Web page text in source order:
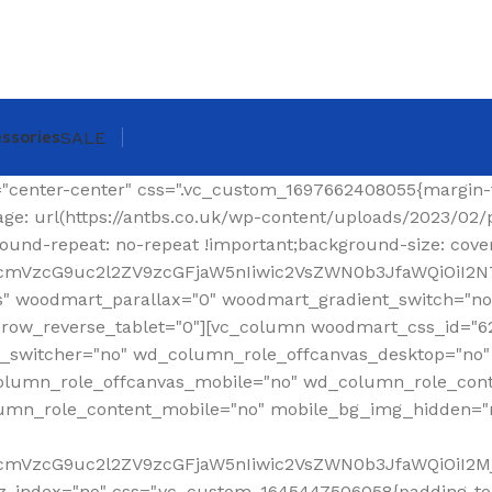
SALE
width_desktop="eyJkZXZpY2VzIjp7ImRlc2t0b3AiOnsidmFsdWUiOiJhdXRvIn19fQ==" woodmart_css_id="620299a6f36a6" title_font_size="eyJkZXZpY2VzIjp7ImRlc2t0b3AiOnsidW5pdCI6InB4IiwidmFsdWUiOiIzMCJ9LCJ0YWJsZXQiOnsidW5pdCI6InB4IiwidmFsdWUiOiIyNCJ9LCJtb2JpbGUiOnsidW5pdCI6InB4IiwidmFsdWUiOiIyMiJ9fX0=" css=".vc_custom_1644337623077{margin-right: 30px !important;margin-bottom: 20px !important;}" responsive_spacing="eyJwYXJhbV90eXBlIjoid29vZG1hcnRfcmVzcG9uc2l2ZV9zcGFjaW5nIiwic2VsZWN0b3JfaWQiOiI2MjAyOTlhNmYzNmE2Iiwic2hvcnRjb2RlIjoid29vZG1hcnRfc2hvcF9hcmNoaXZlX3dvb2NvbW1lcmNlX3RpdGxlIiwiZGF0YSI6eyJ0YWJsZXQiOnt9LCJtb2JpbGUiOnt9fX0="][woodmart_woocommerce_breadcrumb alignment="eyJkZXZpY2VzIjp7ImRlc2t0b3AiOnsidmFsdWUiOiJyaWdodCJ9fX0=" width_desktop="eyJkZXZpY2VzIjp7ImRlc2t0b3AiOnsidmFsdWUiOiJhdXRvIn19fQ==" woodmart_css_id="620299dce0f90" css=".vc_custom_1644337641619{margin-bottom: 20px !important;}" responsive_spacing="eyJwYXJhbV90eXBlIjoid29vZG1hcnRfcmVzcG9uc2l2ZV9zcGFjaW5nIiwic2VsZWN0b3JfaWQiOiI2MjAyOTlkY2UwZjkwIiwic2hvcnRjb2RlIjoid29vZG1hcnRfd29vY29tbWVyY2VfYnJlYWRjcnVtYiIsImRhdGEiOnsidGFibGV0Ijp7fSwibW9iaWxlIjp7fX19"][vc_separator color="custom" accent_color="rgba(124,124,124,0.2)" css=".vc_custom_1645189984346{margin-bottom: 0px !important;}"][/vc_column_inner][/vc_row_inner][/vc_column][/vc_row][vc_row][vc_column width="1/4" wd_column_role="offcanvas" woodmart_css_id="653040b100768" wd_column_role_offcanvas_desktop="no" wd_column_role_offcanvas_tablet="yes" wd_column_role_offcanvas_tablet_landscape="yes" wd_column_role_offcanvas_mobile="yes" wd_column_role_content_desktop="no" wd_column_role_content_tablet="no" wd_column_role_content_tablet_landscape="no" wd_column_role_content_mobile="no" mobile_bg_img_hidden="no" tablet_bg_img_hidden="no" woodmart_parallax="0" woodmart_box_shadow="no" responsive_spacing="eyJwYXJhbV90eXBlIjoid29vZG1hcnRfcmVzcG9uc2l2ZV9zcGFjaW5nIiwic2VsZWN0b3JfaWQiOiI2NTMwNDBiMTAwNzY4Iiwic2hvcnRjb2RlIjoidmNfY29sdW1uIiwiZGF0YSI6eyJ0YWJsZXQiOnt9LCJtb2JpbGUiOnt9fX0=" mobile_reset_margin="no" tablet_reset_margin="no" wd_z_index="no" offset="vc_col-lg-3"][woodmart_sidebar sidebar_name="filters-area" width_desktop="eyJkZXZpY2VzIjp7ImRlc2t0b3AiOnsidmFsdWUiOiItIn19fQ==" woodmart_css_id="653040fc4ddc7" responsive_spacing="eyJwYXJhbV90eXBlIjoid29vZG1hcnRfcmVzcG9uc2l2ZV9zcGFjaW5nIiwic2VsZWN0b3JfaWQiOiI2NTMwNDBmYzRkZGM3Iiwic2hvcnRjb2RlIjoid29vZG1hcnRfc2lkZWJhciIsImRhdGEiOnsidGFibGV0Ijp7fSwibW9iaWxlIjp7fX19" custom_width_desktop="eyJkZXZpY2VzIjp7ImRlc2t0b3AiOnsidW5pdCI6IiUiLCJ2YWx1ZSI6Ijk2In19fQ=="][/vc_column][vc_column offset="vc_col-lg-9 vc_col-md-12" woodmart_css_id="6246ea6be6e74" parallax_scroll="no" woodmart_sticky_column="false" wd_collapsible_content_switcher="no" wd_column_role_offcanvas_desktop="no" wd_column_role_offcanvas_tablet="no" wd_column_role_offcanvas_tablet_landscape="no" wd_column_role_offcanvas_mobile="no" wd_column_role_content_desktop="no" wd_column_role_content_tablet="no" wd_column_role_content_tablet_landscape="no" wd_column_role_content_mobile="no" mobile_bg_img_hidden="no" tablet_bg_img_hidden="no" woodmart_parallax="0" woodmart_box_shadow="no" responsive_spacing="eyJwYXJhbV90eXBlIjoid29vZG1hcnRfcmVzcG9uc2l2ZV9zcGFjaW5nIiwic2VsZWN0b3JfaWQiOiI2MjQ2ZWE2YmU2ZTc0Iiwic2hvcnRjb2RlIjoidmNfY29sdW1uIiwiZGF0YSI6eyJ0YWJsZXQiOnt9LCJtb2JpbGUiOnt9fX0=" mobile_reset_margin="no" tablet_reset_margin="no" wd_z_index="no"